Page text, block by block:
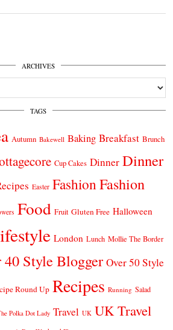
ARCHIVES
TAGS
Autumn Bakewell Baking Breakfast Brunch
Cup Cakes Dinner Dinner
Easter FashionFashion
Food Fruit Gluten Free Halloween
London Lunch Mollie The Border
40 Style Blogger Over 50 Style
Round Up Recipes Running Salad
Polka Dot Lady Travel UK UK Travel